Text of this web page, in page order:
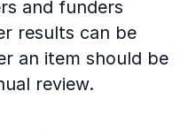
and funders
results can be
an item should be
review.